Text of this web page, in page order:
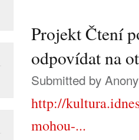
Projekt Čtení
odpovídat na
Submitted by
http://
mohou-...